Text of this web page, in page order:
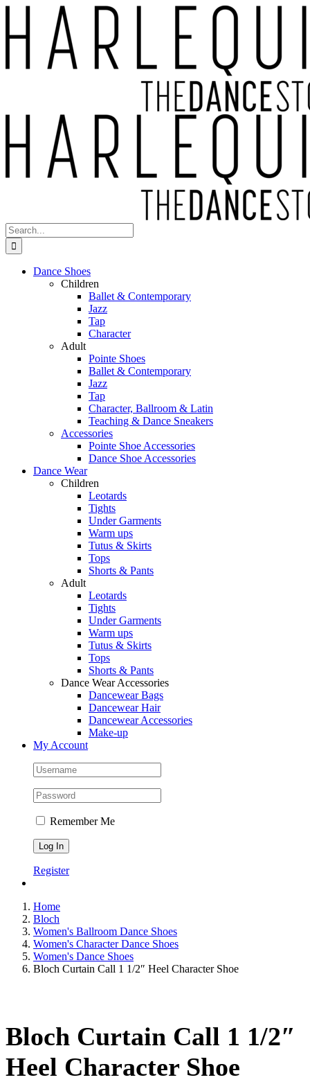
content
Search
for:
Dance Shoes
Children
Ballet & Contemporary
Jazz
Tap
Character
Adult
Pointe Shoes
Ballet & Contemporary
Jazz
Tap
Character, Ballroom & Latin
Teaching & Dance Sneakers
Accessories
Pointe Shoe Accessories
Dance Shoe Accessories
Dance Wear
Children
Leotards
Tights
Under Garments
Warm ups
Tutus & Skirts
Tops
Shorts & Pants
Adult
Leotards
Tights
Under Garments
Warm ups
Tutus & Skirts
Tops
Shorts & Pants
Dance Wear Accessories
Dancewear Bags
Dancewear Hair
Dancewear Accessories
Make-up
My Account
Remember Me
Register
Home
Bloch
Women's Ballroom Dance Shoes
Women's Character Dance Shoes
Women's Dance Shoes
Bloch Curtain Call 1 1/2″ Heel Character Shoe
Bloch Curtain Call 1 1/2″
Heel Character Shoe